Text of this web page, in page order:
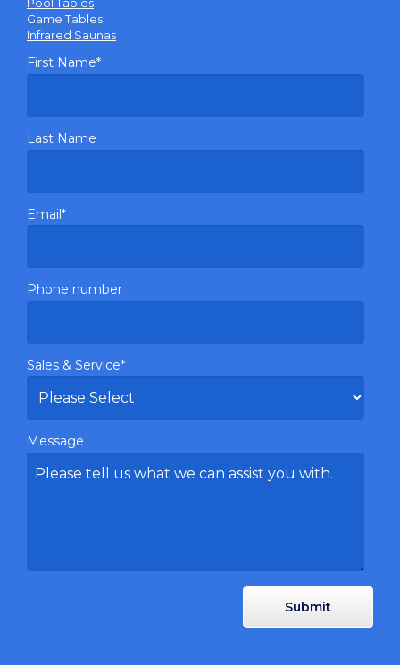
Pool Tables
Game Tables
Infrared Saunas
First Name*
Last Name
Email*
Phone number
Sales & Service*
Message